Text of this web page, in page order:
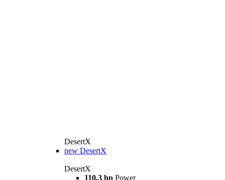
DesertX
new DesertX
DesertX
110.3 hp Power